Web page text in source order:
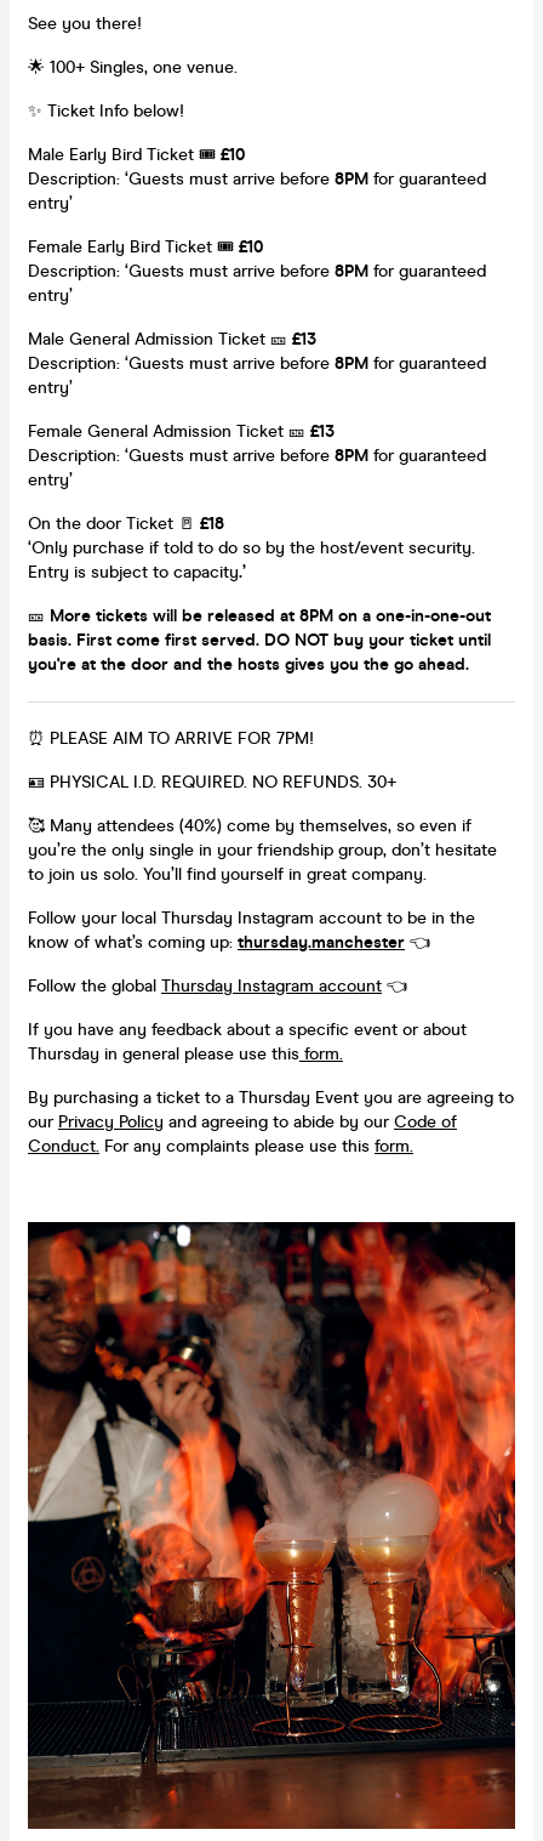
See you there!
🌟 100+ Singles, one venue.
✨ Ticket Info below!
Male Early Bird Ticket 🎟️ £10
Description: ‘Guests must arrive before 8PM for guaranteed
entry’
Female Early Bird Ticket 🎟️ £10
Description: ‘Guests must arrive before 8PM for guaranteed
entry’
Male General Admission Ticket 🎫 £13
Description: ‘Guests must arrive before 8PM for guaranteed
entry’
Female General Admission Ticket 🎫 £13
Description: ‘Guests must arrive before 8PM for guaranteed
entry’
On the door Ticket 🚪 £18
‘Only purchase if told to do so by the host/event security.
Entry is subject to capacity.’
🎫 More tickets will be released at 8PM on a one-in-one-out
basis. First come first served. DO NOT buy your ticket until
you're at the door and the hosts gives you the go ahead.
⏰ PLEASE AIM TO ARRIVE FOR 7PM!
🪪 PHYSICAL I.D. REQUIRED. NO REFUNDS. 30+
🥰 Many attendees (40%) come by themselves, so even if
you’re the only single in your friendship group, don’t hesitate
to join us solo. You’ll find yourself in great company.
Follow your local Thursday Instagram account to be in the
know of what’s coming up: thursday.manchester 👈
Follow the global Thursday Instagram account 👈
If you have any feedback about a specific event or about
Thursday in general please use this form.
By purchasing a ticket to a Thursday Event you are agreeing to
our Privacy Policy and agreeing to abide by ourCode of
Conduct. For any complaints please use this form.